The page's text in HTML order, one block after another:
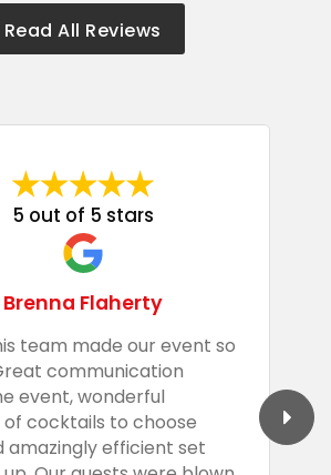
Read All Reviews
5 out of 5 stars
Brenna Flaherty
team made our event so
communication
event, wonderful
cocktails to choose
amazingly efficient set